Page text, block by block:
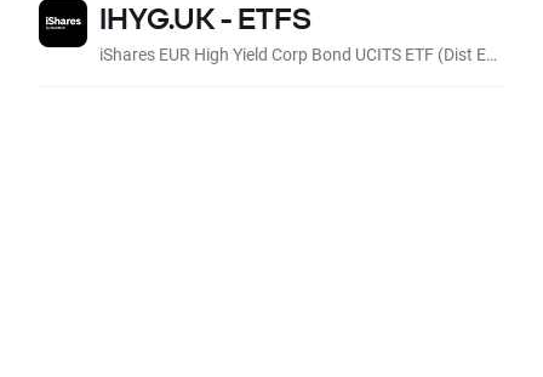
IHYG.UK - ETFS
iShares EUR High Yield Corp Bond UCITS ETF (Dist EUR)